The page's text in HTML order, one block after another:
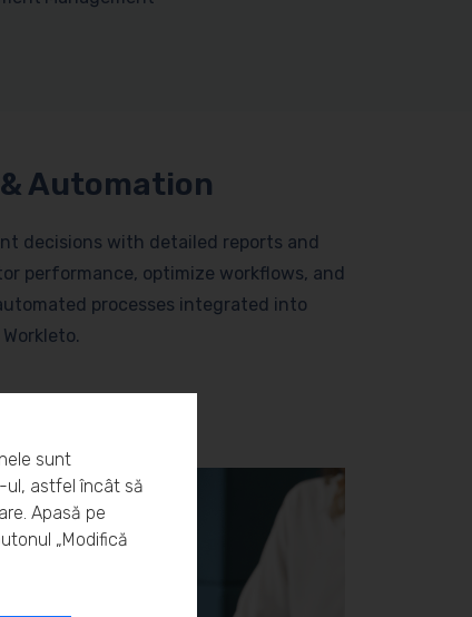
Automation
decisions with detailed reports and
performance, optimize workflows, and
processes integrated into
Workleto.
sunt
ul, astfel încât să
Apasă pe
„Modifică